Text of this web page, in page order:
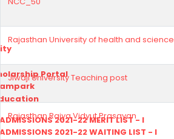
Portal
2021-22 MERIT LIST - I
2021-22 WAITING LIST - I
Rajasthan University of health and science
Jiwaji University Teaching post
Rajasthan Rajya Vidyut Prasayan